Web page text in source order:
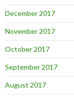
December 2017
November 2017
October 2017
September 2017
August 2017